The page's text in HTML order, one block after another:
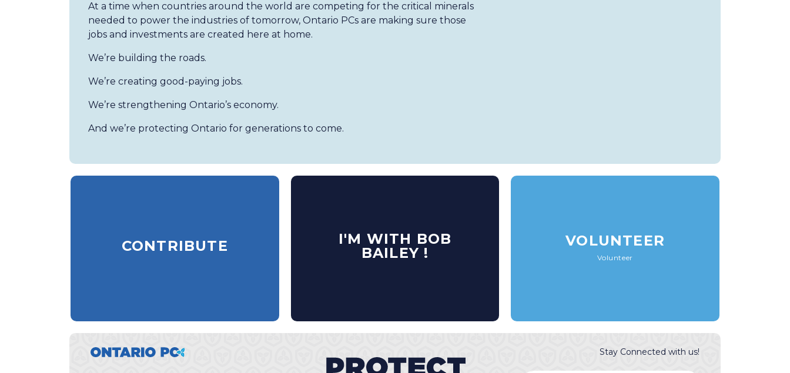
At a time when countries around the world are competing for the critical minerals
needed to power the industries of tomorrow, Ontario PCs are making sure those
jobs and investments are created here at home.
We’re building the roads.
We’re creating good-paying jobs.
We’re strengthening Ontario’s economy.
And we’re protecting Ontario for generations to come.
CONTRIBUTE
I'M WITH BOB
BAILEY !
VOLUNTEER
Volunteer
Stay Connected with us!